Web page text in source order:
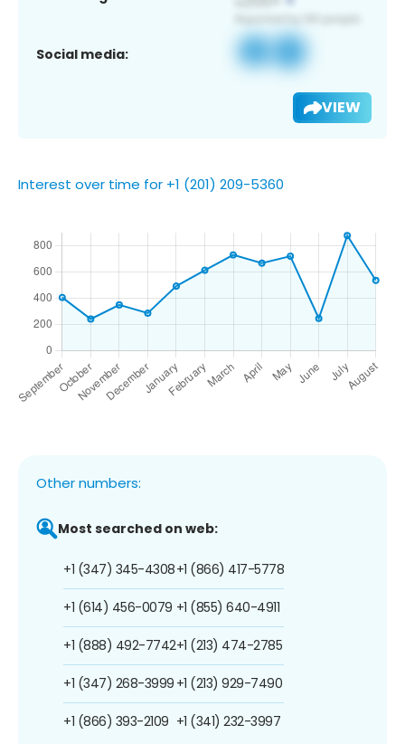
Social media:
VIEW
Interest over time for +1 (201) 209-5360
Other numbers:
Most searched on web:
+1 (347) 345-4308
+1 (614) 456-0079
+1 (888) 492-7742
+1 (347) 268-3999
+1 (866) 393-2109
+1 (866) 417-5778
+1 (855) 640-4911
+1 (213) 474-2785
+1 (213) 929-7490
+1 (341) 232-3997